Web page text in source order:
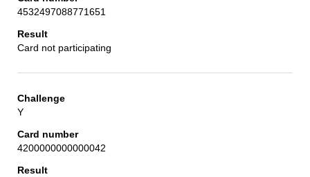
4532497088771651
Card not participating
Y
4200000000000042